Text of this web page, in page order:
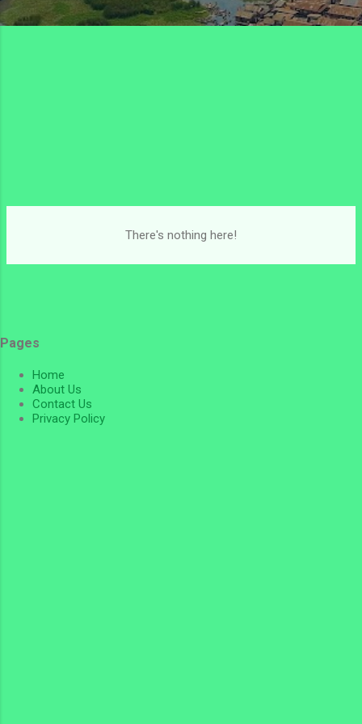
There's nothing here!
Pages
Home
About Us
Contact Us
Privacy Policy